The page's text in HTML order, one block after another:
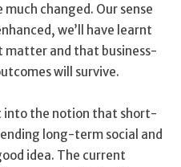
changed. Our sense
we’ll have learnt
matter and that business-
will survive.
into the notion that short-
long-term social and
idea. The current